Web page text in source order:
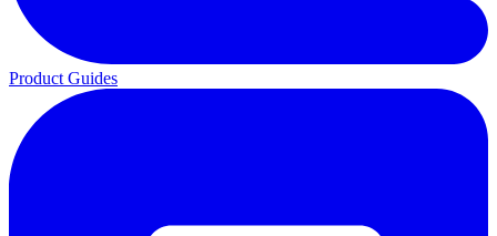
Product Guides